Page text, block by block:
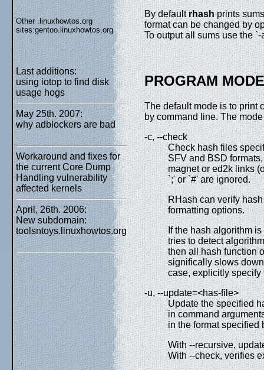
Other .linuxhowtos.org
sites:gentoo.linuxhowtos.org
Last additions:
using iotop to find disk
usage hogs
May 25th. 2007:
why adblockers are bad
Workaround and fixes for
the current Core Dump
Handling vulnerability
affected kernels
April, 26th. 2006:
New subdomain:
toolsntoys.linuxhowtos.org
By defaultrhashprints
format can be changed by
To output all sums use the `-
PROGRAM
The default mode is to print
by command line. The
-c, --check
Check hash files
SFV and BSD
magnet or ed2k links
`;' or `#' are ignored.
RHash can verify
formatting options.
If the hash algorithm
tries to detect
then all hash function
significally slows
case, explicitly
-u, --update=<has-file>
Update the specified
in command
in the format specified
With --recursive,
With --check, verifies